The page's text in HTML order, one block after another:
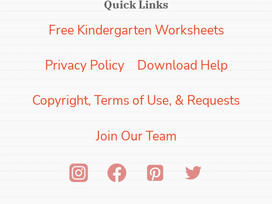
Quick Links
Free Kindergarten Worksheets
Privacy Policy Download Help
Copyright, Terms of Use, & Requests
Join Our Team